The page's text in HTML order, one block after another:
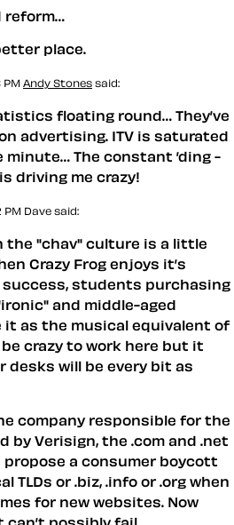
reform…
place.
PM Andy Stones said:
floating round… They’ve
advertising. ITV is saturated
minute… The constant ’ding -
driving me crazy!
PM Dave said:
the "chav" culture is a little
Crazy Frog enjoys it’s
success, students purchasing
and middle-aged
it as the musical equivalent of
crazy to work here but it
desks will be every bit as
company responsible for the
by Verisign, the .com and .net
a consumer boycott
TLDs or .biz, .info or .org when
for new websites. Now
possibly fail…